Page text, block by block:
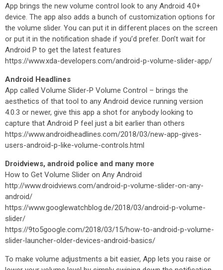
App brings the new volume control look to any Android 4.0+
device. The app also adds a bunch of customization options for
the volume slider. You can put it in different places on the screen
or put it in the notification shade if you’d prefer. Don’t wait for
Android P to get the latest features
https://www.xda-developers.com/android-p-volume-slider-app/
Android Headlines
App called Volume Slider-P Volume Control – brings the
aesthetics of that tool to any Android device running version
4.0.3 or newer, give this app a shot for anybody looking to
capture that Android P feel just a bit earlier than others
https://www.androidheadlines.com/2018/03/new-app-gives-
users-android-p-like-volume-controls.html
Droidviews, android police and many more
How to Get Volume Slider on Any Android
http://www.droidviews.com/android-p-volume-slider-on-any-
android/
https://www.googlewatchblog.de/2018/03/android-p-volume-
slider/
https://9to5google.com/2018/03/15/how-to-android-p-volume-
slider-launcher-older-devices-android-basics/
To make volume adjustments a bit easier, App lets you raise or